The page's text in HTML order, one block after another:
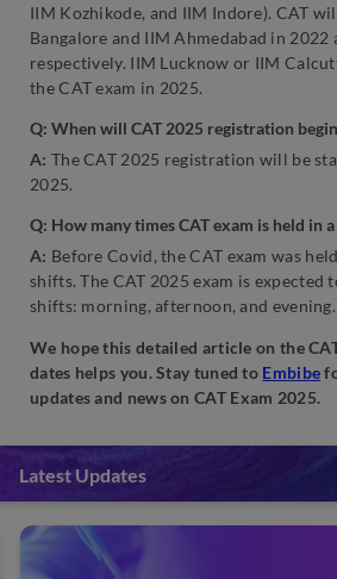
IIM Kozhikode, and IIM Indore). CAT
Bangalore and IIM Ahmedabad in 2022
respectively. IIM Lucknow or IIM
the CAT exam in 2025.
Q: When will CAT 2025 registration
A: The CAT 2025 registration will be
2025.
Q: How many times CAT exam is held in a
A: Before Covid, the CAT exam was
shifts. The CAT 2025 exam is expected
shifts: morning, afternoon, and evening.
We hope this detailed article on the
dates helps you. Stay tuned to Embibe
updates and news on CAT Exam 2025.
Latest Updates